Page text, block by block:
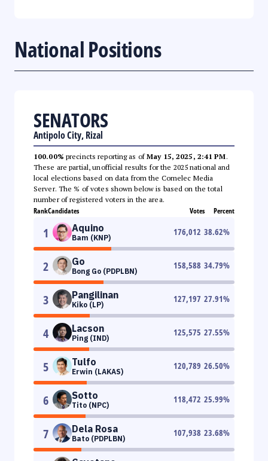
National Positions
SENATORS
Antipolo City, Rizal
100.00% precincts reporting as ofMay 15, 2025, 2:41 PM.
These are partial, unofficial results for the 2025 national and
local elections based on data from the Comelec Media
Server. The % of votes shown below is based on the total
number of registered voters in the area.
RankCandidates Votes Percent
1 Aquino
Bam (KNP)
176,012 38.62%
2 Go
Bong Go (PDPLBN)
158,588 34.79%
3 Pangilinan
Kiko (LP)
127,197 27.91%
4 Lacson
Ping (IND)
125,575 27.55%
5 Tulfo
Erwin (LAKAS)
120,789 26.50%
6 Sotto
Tito (NPC)
118,472 25.99%
7 Dela Rosa
Bato (PDPLBN)
107,938 23.68%